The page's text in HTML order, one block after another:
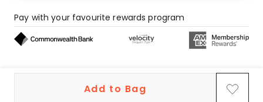
Add to Bag
Pay with your favourite rewards program
Buy now, pay later on eligible orders